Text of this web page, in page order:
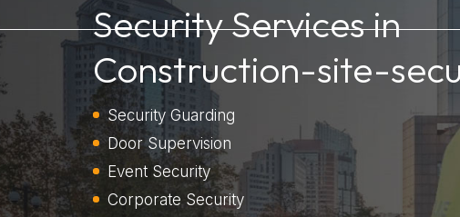
Security Services in
Construction-site-
Security Guarding
Door Supervision
Event Security
Corporate Security